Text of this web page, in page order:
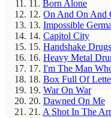
11. Born Alone
12. On And On And
13. Impossible
14. Capitol City
15. Handshake Drugs
16. Heavy Metal
17. I'm The Man
18. Box Full Of
19. War On War
20. Dawned On Me
21. A Shot In The